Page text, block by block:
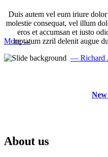
Phasellus enim libero, blandit vel sapien
Quisque euismod orci ut et lobortis
More →
IS WORTH A
~ Spanish Proverb! Phasellus
vitae, condimentum ultricies
Duis autem vel eum iriure
molestie consequat, vel illum
eros et accumsan et iusto
luptatum zzril delenit augue
— Richard
About us